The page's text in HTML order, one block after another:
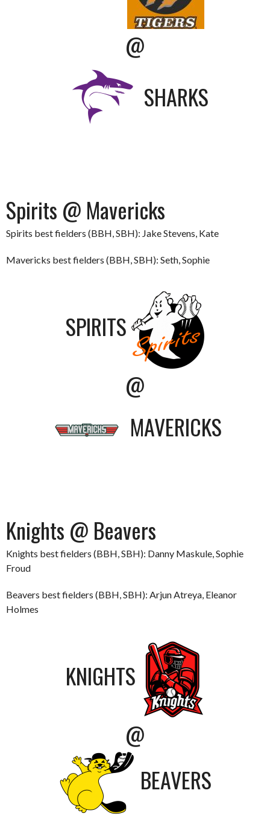
@
SHARKS
Spirits @ Mavericks
Spirits best fielders (BBH, SBH): Jake Stevens, Kate
Mavericks best fielders (BBH, SBH): Seth, Sophie
SPIRITS
@
MAVERICKS
Knights @ Beavers
Knights best fielders (BBH, SBH): Danny Maskule, Sophie
Froud
Beavers best fielders (BBH, SBH): Arjun Atreya, Eleanor
Holmes
KNIGHTS
@
BEAVERS